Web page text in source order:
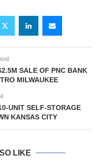
SALE OF PNC BANK
MILWAUKEE
UNIT SELF-STORAGE
KANSAS CITY
LIKE